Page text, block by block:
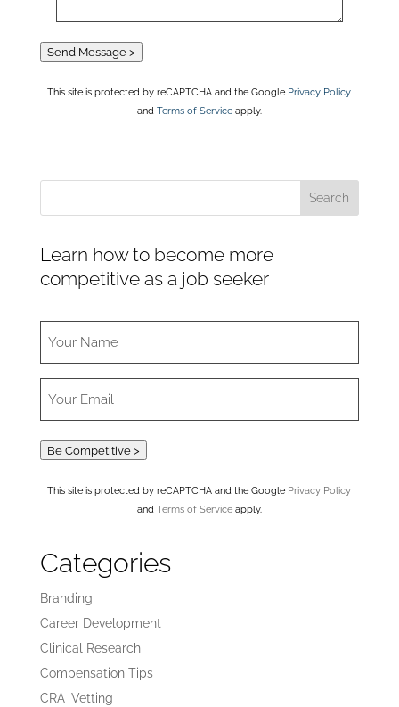
Send Message >
This site is protected by reCAPTCHA and the Google Privacy Policy
and Terms of Serviceapply.
Learn how to become more
competitive as a job seeker
Be Competitive >
This site is protected by reCAPTCHA and the Google Privacy Policy
and Terms of Serviceapply.
Categories
Branding
Career Development
Clinical Research
Compensation Tips
CRA_Vetting